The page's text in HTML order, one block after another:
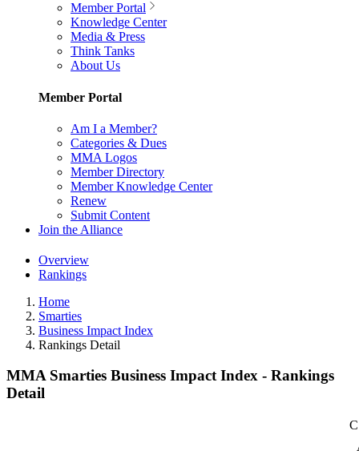
Member Portal
Knowledge Center
Media & Press
Think Tanks
About Us
Member Portal
Am I a Member?
Categories & Dues
MMA Logos
Member Directory
Member Knowledge Center
Renew
Submit Content
Join the Alliance
Overview
Rankings
Home
Smarties
Business Impact Index
Rankings Detail
MMA Smarties Business Impact Index - Rankings
Detail